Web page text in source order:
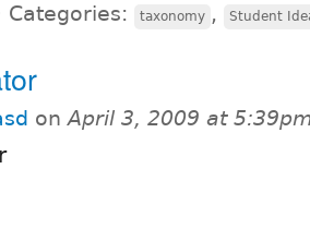
Categories: taxonomy , Student
onApril 3, 2009 at